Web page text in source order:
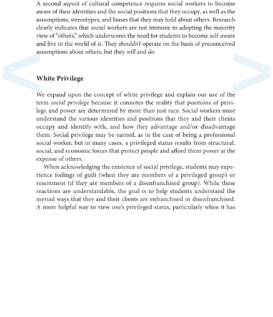
A secondaspect
of cultural competence
requires
social workers
to
aware
of their identities
andthe social positions
thatthey occupy,
as well
as
assumptions,stereotypes,
and biases
that theymayhold about others.
clearly
indicates
that social workers
arenot immune
to adopting
the
view
of “others,”
which underscores
the need
for students
to become
andlive
in the world
of is. They shouldn’toperate
on the basis
of
assumptions
aboutothers,
but theywilland
White
We expand
upon
the concept
of white privilege
and explain
ouruse
of
term social privilegebecause
it connotes
the reality
that positions
of
legeand power
are determined
by morethanjust race. Social workers
understand
the various identities
and positions
that theyand their
occupy
and identify
with,and howthey advantage
and/or
them. Social privilege
may
be earned,
asin the case
of being
a
social
worker,
butin manycases,
a privileged
status resultsfrom
social,
and economic
forces
that protectpeople
and affordthem power
at
expense
of
When acknowledging
the existence
of social privilege,students
may
rience feelings
of guilt (whentheyare members
ofa privileged
resentment
(if theyare members
ofa disenfranchised
group).While
reactions
are understandable,
the goal
is to help students
myriadwaysthat theyand their clients
are enfranchised
or
A more helpful
way
to viewone’s privileged
status, particularly
when
it
< >